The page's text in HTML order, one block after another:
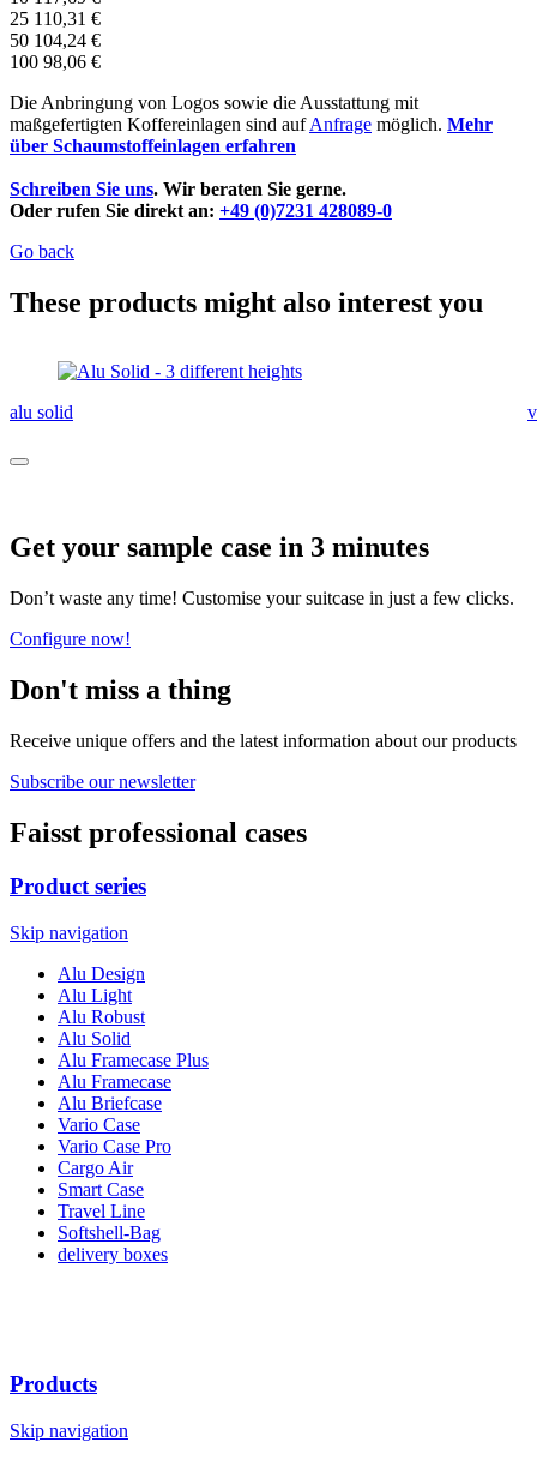
25 110,31 €
50 104,24 €
100 98,06 €
Die Anbringung von Logos sowie die Ausstattung mit
maßgefertigten Koffereinlagen sind aufAnfrage möglich. Mehr
über Schaumstoffeinlagen erfahren
Schreiben Sie uns. Wir beraten Sie gerne.
Oder rufen Sie direkt an: +49 (0)7231 428089-0
Go back
These products might also interest you
alu solid
Get your sample case in 3 minutes
Don’t waste any time! Customise your suitcase in just a few clicks.
Configure now!
Don't miss a thing
Receive unique offers and the latest information about our products
Subscribe our newsletter
Faisst professional cases
Product series
Skip navigation
Alu Design
Alu Light
Alu Robust
Alu Solid
Alu Framecase Plus
Alu Framecase
Alu Briefcase
Vario Case
Vario Case Pro
Cargo Air
Smart Case
Travel Line
Softshell-Bag
delivery boxes
Products
Skip navigation